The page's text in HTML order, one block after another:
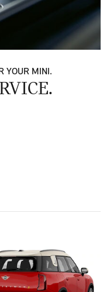
YOUR MINI.